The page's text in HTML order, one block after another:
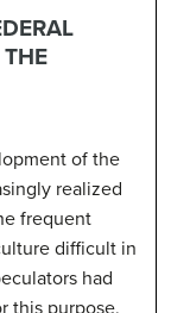
of the
realized
frequent
difficult in
had